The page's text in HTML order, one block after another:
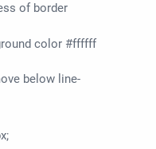
of border
color #ffffff
below line-